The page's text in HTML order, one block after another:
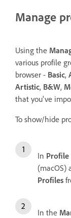
Manage
Using the
various profile
browser - Basic,
Artistic, B&W,
that you've
To show/hide
In Profile
(macOS)
Profiles
In the